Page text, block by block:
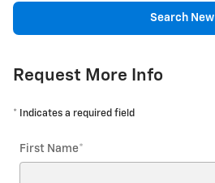
Search New
Request More Info
* Indicates a required field
First Name*